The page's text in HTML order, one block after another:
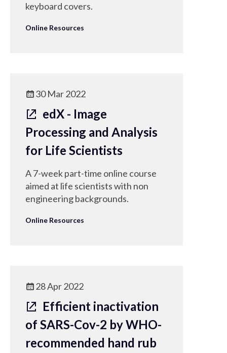
keyboard covers.
Online Resources
30 Mar 2022
edX - Image
Processing and Analysis
for Life Scientists
A 7-week part-time online course
aimed at life scientists with non
engineering backgrounds.
Online Resources
28 Apr 2022
Efficient inactivation
of SARS-Cov-2 by WHO-
recommended hand rub